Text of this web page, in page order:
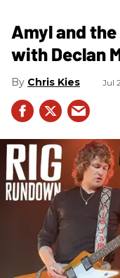
Amyl and
with Declan
Chris Kies Jul